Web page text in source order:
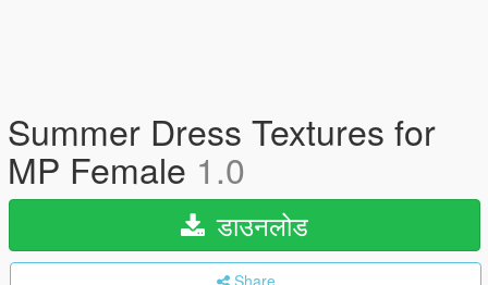
Summer Dress Textures for
MP Female 1.0
डाउनलोड
Share